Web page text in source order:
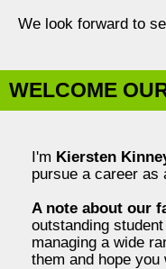
We look forward to
WELCOME
I'm Kiersten
pursue a career as
A note about our
outstanding
managing a wide
them and hope